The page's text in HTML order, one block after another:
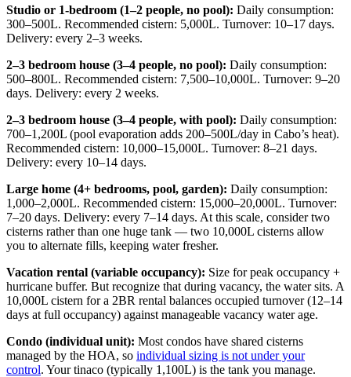
Studio or 1-bedroom (1–2 people, no pool): Daily consumption:
300–500L. Recommended cistern: 5,000L. Turnover: 10–17 days.
Delivery: every 2–3 weeks.
2–3 bedroom house (3–4 people, no pool): Daily consumption:
500–800L. Recommended cistern: 7,500–10,000L. Turnover: 9–20
days. Delivery: every 2 weeks.
2–3 bedroom house (3–4 people, with pool): Daily consumption:
700–1,200L (pool evaporation adds 200–500L/day in Cabo’s heat).
Recommended cistern: 10,000–15,000L. Turnover: 8–21 days.
Delivery: every 10–14 days.
Large home (4+ bedrooms, pool, garden): Daily consumption:
1,000–2,000L. Recommended cistern: 15,000–20,000L. Turnover:
7–20 days. Delivery: every 7–14 days. At this scale, consider two
cisterns rather than one huge tank — two 10,000L cisterns allow
you to alternate fills, keeping water fresher.
Vacation rental (variable occupancy): Size for peak occupancy +
hurricane buffer. But recognize that during vacancy, the water sits. A
10,000L cistern for a 2BR rental balances occupied turnover (12–14
days at full occupancy) against manageable vacancy water age.
Condo (individual unit): Most condos have shared cisterns
managed by the HOA, so individual sizing is not under your
control. Your tinaco (typically 1,100L) is the tank you manage.